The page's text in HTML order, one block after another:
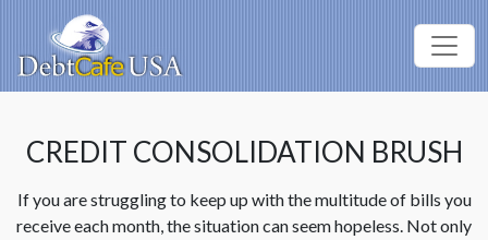
CREDIT CONSOLIDATION BRUSH
If you are struggling to keep up with the multitude of bills you
receive each month, the situation can seem hopeless. Not only